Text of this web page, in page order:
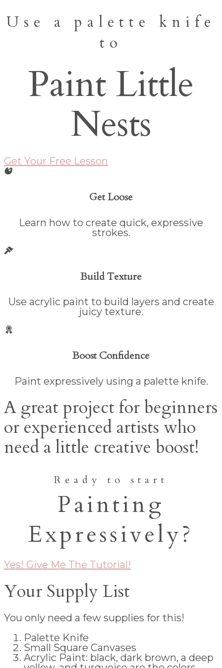
Use a palette knife
to
Paint Little
Nests
Get Your Free Lesson
Get Loose
Learn how to create quick, expressive
strokes.
Build Texture
Use acrylic paint to build layers and create
juicy texture.
Boost Confidence
Paint expressively using a palette knife.
A great project for beginners
or experienced artists who
need a little creative boost!
Ready to start
Painting
Expressively?
Yes! Give Me The Tutorial!
Your Supply List
You only need a few supplies for this!
Palette Knife
Small Square Canvases
Acrylic Paint: black, dark brown, a deep